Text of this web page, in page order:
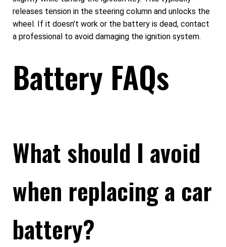
releases tension in the steering column and unlocks the
wheel. If it doesn't work or the battery is dead, contact
a professional to avoid damaging the ignition system.
Battery FAQs
What should I avoid
when replacing a car
battery?